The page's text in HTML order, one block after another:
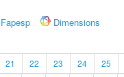
Fapesp
Dimensions
21 22 23 24 25